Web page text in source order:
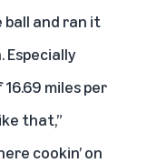
ball and ran it
miles per
that,”
cookin’ on